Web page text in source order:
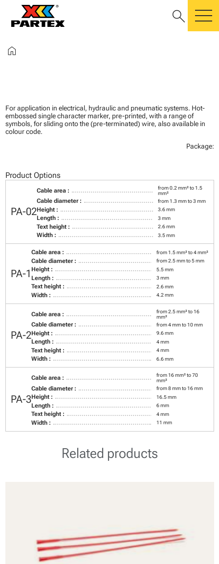
search
home
For application in electrical, hydraulic and pneumatic systems. Hot-
embossed single character marker, pre-printed, with a range of
symbols, for sliding onto the (pre-terminated) wire, also available in
colour code.
Package:
Product Options
PA-02
Cable area :
from 0.2 mm² to 1.5
mm²
Cable diameter : from 1.3 mm to 3 mm
Height : 3.6 mm
Length : 3 mm
Text height : 2.6 mm
Width : 3.5 mm
PA-1
Cable area : from 1.5 mm² to 4 mm²
Cable diameter : from 2.5 mm to 5 mm
Height : 5.5 mm
Length : 3 mm
Text height : 2.6 mm
Width : 4.2 mm
PA-2
Cable area :
from 2.5 mm² to 16
mm²
Cable diameter : from 4 mm to 10 mm
Height : 9.6 mm
Length : 4 mm
Text height : 4 mm
Width : 6.6 mm
PA-3
Cable area :
from 16 mm² to 70
mm²
Cable diameter : from 8 mm to 16 mm
Height : 16.5 mm
Length : 6 mm
Text height : 4 mm
Width : 11 mm
Related products